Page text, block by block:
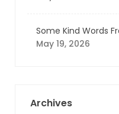
Some Kind Words
May 19, 2026
Archives